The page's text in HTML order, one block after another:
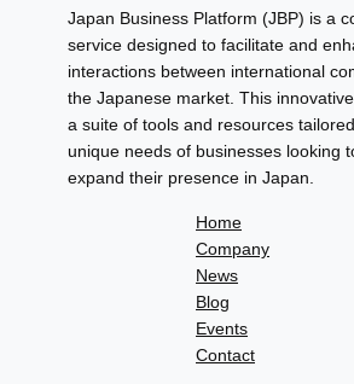
Japan Business Platform (JBP) is a
service designed to facilitate and
interactions between international
the Japanese market. This
a suite of tools and resources
unique needs of businesses looking
expand their presence in Japan.
Home
Company
News
Blog
Events
Contact